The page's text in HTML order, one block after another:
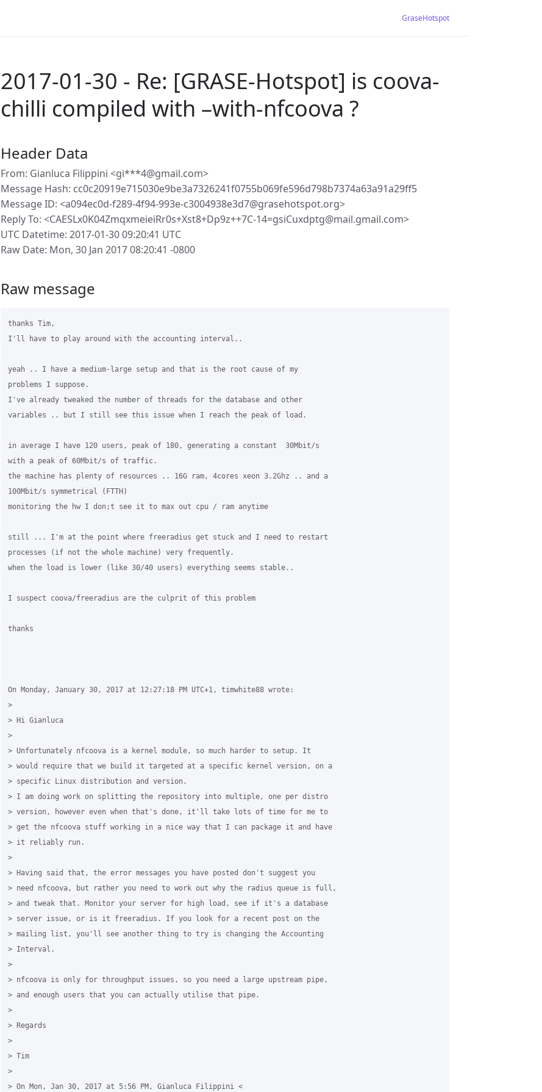
GraseHotspot
2017-01-30 - Re: [GRASE-Hotspot] is coova-
chilli compiled with –with-nfcoova ?
Header Data
From: Gianluca Filippini <gi***4@gmail.com>
Message Hash: cc0c20919e715030e9be3a7326241f0755b069fe596d798b7374a63a91a29ff5
Message ID: <a094ec0d-f289-4f94-993e-c3004938e3d7@grasehotspot.org>
Reply To: <CAESLx0K04ZmqxmeieiRr0s+Xst8+Dp9z++7C-14=gsiCuxdptg@mail.gmail.com>
UTC Datetime: 2017-01-30 09:20:41 UTC
Raw Date: Mon, 30 Jan 2017 08:20:41 -0800
Raw message
thanks Tim,
I'll have to play around with the accounting interval..
yeah .. I have a medium-large setup and that is the root cause of my
problems I suppose.
I've already tweaked the number of threads for the database and other
variables .. but I still see this issue when I reach the peak of load.
in average I have 120 users, peak of 180, generating a constant  30Mbit/s
with a peak of 60Mbit/s of traffic.
the machine has plenty of resources .. 16G ram, 4cores xeon 3.2Ghz .. and a
100Mbit/s symmetrical (FTTH)
monitoring the hw I don;t see it to max out cpu / ram anytime
still ... I'm at the point where freeradius get stuck and I need to restart
processes (if not the whole machine) very frequently.
when the load is lower (like 30/40 users) everything seems stable..
I suspect coova/freeradius are the culprit of this problem
thanks
On Monday, January 30, 2017 at 12:27:18 PM UTC+1, timwhite88 wrote:
>
> Hi Gianluca
>
> Unfortunately nfcoova is a kernel module, so much harder to setup. It
> would require that we build it targeted at a specific kernel version, on a
> specific Linux distribution and version.
> I am doing work on splitting the repository into multiple, one per distro
> version, however even when that's done, it'll take lots of time for me to
> get the nfcoova stuff working in a nice way that I can package it and have
> it reliably run.
>
> Having said that, the error messages you have posted don't suggest you
> need nfcoova, but rather you need to work out why the radius queue is full,
> and tweak that. Monitor your server for high load, see if it's a database
> server issue, or is it freeradius. If you look for a recent post on the
> mailing list, you'll see another thing to try is changing the Accounting
> Interval.
>
> nfcoova is only for throughput issues, so you need a large upstream pipe,
> and enough users that you can actually utilise that pipe.
>
> Regards
>
> Tim
>
> On Mon, Jan 30, 2017 at 5:56 PM, Gianluca Filippini <